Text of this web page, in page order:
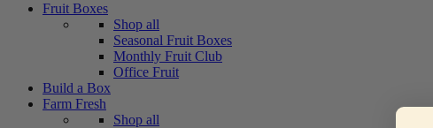
Fruit Boxes
Shop all
Seasonal Fruit Boxes
Monthly Fruit Club
Office Fruit
Build a Box
Farm Fresh
Shop all